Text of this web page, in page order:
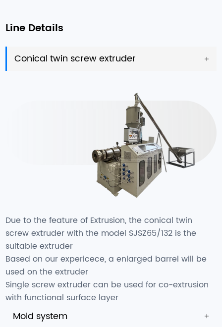
Line Details
Conical twin screw extruder
Due to the feature of Extrusion, the conical twin
screw extruder with the model SJSZ65/132 is the
suitable extruder
Based on our expericece, a enlarged barrel will be
used on the extruder
Single screw extruder can be used for co-extrusion
with functional surface layer
Mold system